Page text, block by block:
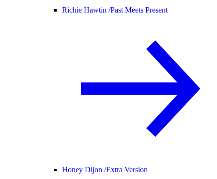
Richie Hawtin /Past Meets Present
Honey Dijon /Extra Version